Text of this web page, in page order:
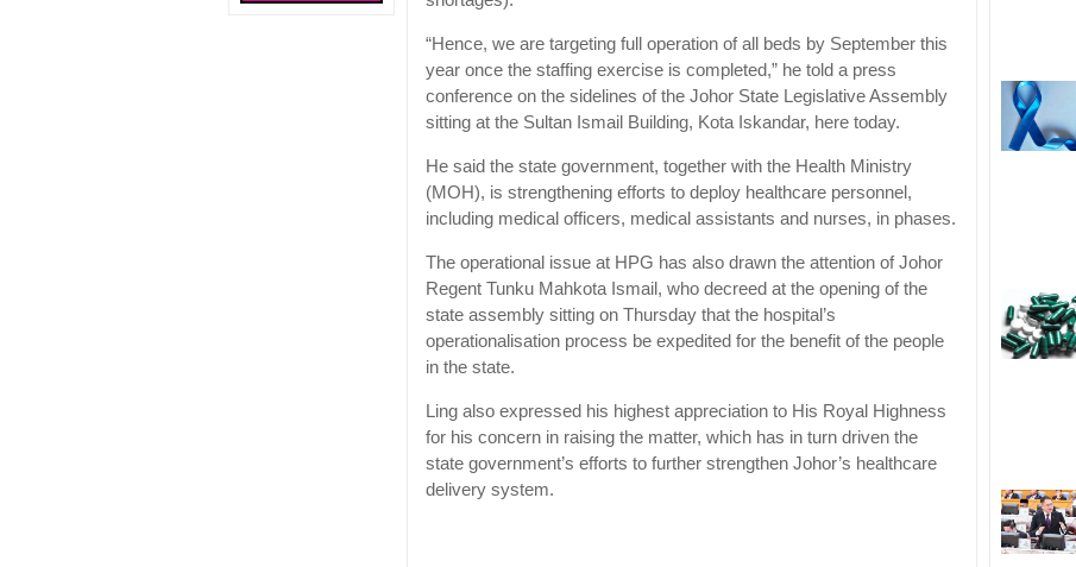
“Hence, we are targeting full operation of all beds by September this
year once the staffing exercise is completed,” he told a press
conference on the sidelines of the Johor State Legislative Assembly
sitting at the Sultan Ismail Building, Kota Iskandar, here today.
He said the state government, together with the Health Ministry
(MOH), is strengthening efforts to deploy healthcare personnel,
including medical officers, medical assistants and nurses, in phases.
The operational issue at HPG has also drawn the attention of Johor
Regent Tunku Mahkota Ismail, who decreed at the opening of the
state assembly sitting on Thursday that the hospital’s
operationalisation process be expedited for the benefit of the people
in the state.
Ling also expressed his highest appreciation to His Royal Highness
for his concern in raising the matter, which has in turn driven the
state government’s efforts to further strengthen Johor’s healthcare
delivery system.